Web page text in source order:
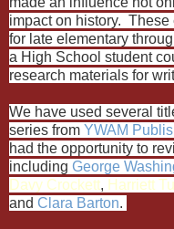
impact on history. These
for late elementary
a High School student
research materials for
We have used several
series from YWAM
had the opportunity to
including George
Davy Crockett, Harriett
and Clara Barton.